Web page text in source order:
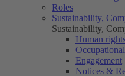
Roles
Sustainability,
Sustainability,
Human
Engagement
Notices &